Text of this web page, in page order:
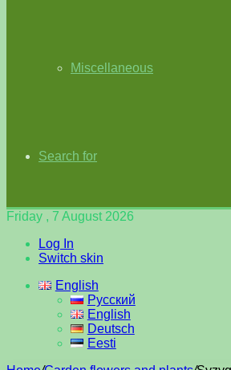
Miscellaneous
Search for
Friday , 7 August 2026
Log In
Switch skin
English
Русский
English
Deutsch
Eesti